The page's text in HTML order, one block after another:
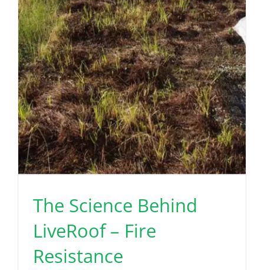
The Science Behind
LiveRoof – Fire
Resistance